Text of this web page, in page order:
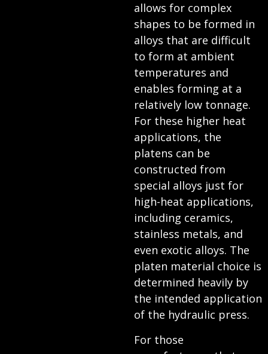
allows for complex
shapes to be formed in
alloys that are difficult
to form at ambient
temperatures and
enables forming at a
relatively low tonnage.
For these higher heat
applications, the
platens can be
constructed from
special alloys just for
high-heat applications,
including ceramics,
stainless metals, and
even exotic alloys. The
platen material choice is
determined heavily by
the intended application
of the hydraulic press.
For those